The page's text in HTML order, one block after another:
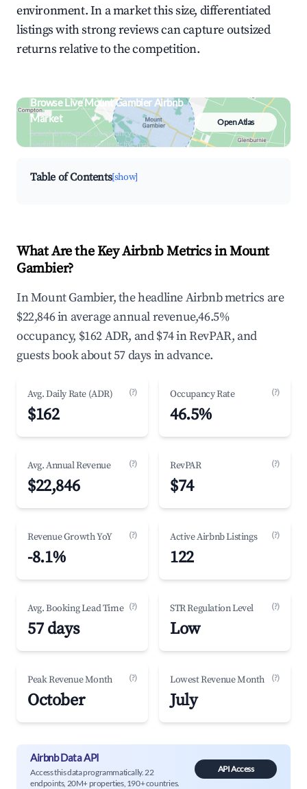
environment. In a market this size, differentiated
listings with strong reviews can capture outsized
returns relative to the competition.
Browse Live Mount Gambier Airbnb
Market
Search by revenue, occupancy &
neighborhood on an interactive map
Open Atlas
Table of Contents[show]
What Are the Key Airbnb Metrics in Mount
Gambier?
In Mount Gambier, the headline Airbnb metrics are
$22,846 in average annual revenue,46.5%
occupancy, $162 ADR, and $74 in RevPAR, and
guests book about 57 days in advance.
Avg. Daily Rate (ADR) (?)
$162
Occupancy Rate (?)
46.5%
Avg. Annual Revenue (?)
$22,846
RevPAR (?)
$74
Revenue Growth YoY (?)
-8.1%
Active Airbnb Listings (?)
122
Avg. Booking Lead Time (?)
57 days
STR Regulation Level (?)
Low
Peak Revenue Month (?)
October
Lowest Revenue Month (?)
July
Airbnb Data API
Access this data programmatically. 22
endpoints, 20M+ properties, 190+ countries.
API Access